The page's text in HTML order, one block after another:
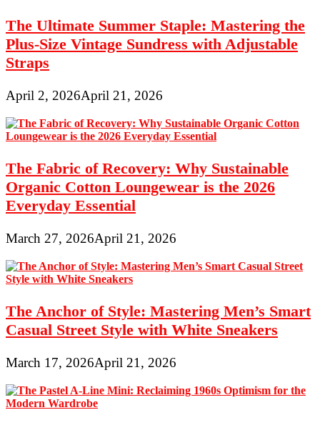
The Ultimate Summer Staple: Mastering the
Plus-Size Vintage Sundress with Adjustable
Straps
April 2, 2026April 21, 2026
The Fabric of Recovery: Why Sustainable
Organic Cotton Loungewear is the 2026
Everyday Essential
March 27, 2026April 21, 2026
The Anchor of Style: Mastering Men’s Smart
Casual Street Style with White Sneakers
March 17, 2026April 21, 2026